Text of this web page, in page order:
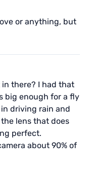
or anything, but
in there? I had that
big enough for a fly
driving rain and
lens that does
perfect.
about 90% of